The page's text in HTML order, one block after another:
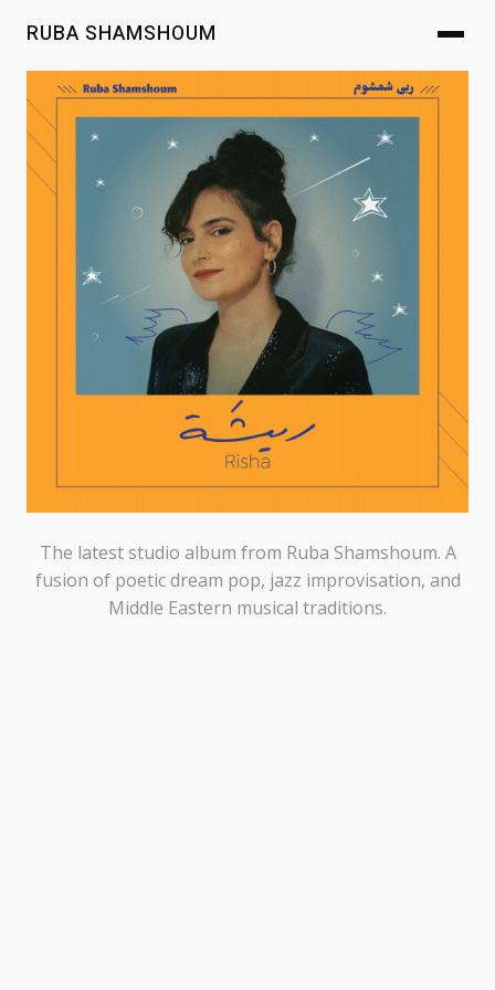
RUBA SHAMSHOUM
Ruba
The latest studio album from Ruba Shamshoum. A
fusion of poetic dream pop, jazz improvisation, and
Middle Eastern musical traditions.